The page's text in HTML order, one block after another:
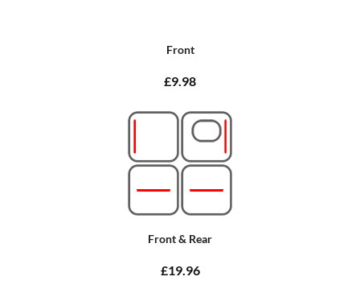
Front
£9.98
Front & Rear
£19.96